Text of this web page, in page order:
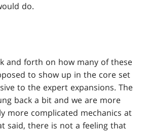
do.
and forth on how many of these
to show up in the core set
to the expert expansions. The
back a bit and we are more
more complicated mechanics at
said, there is not a feeling that